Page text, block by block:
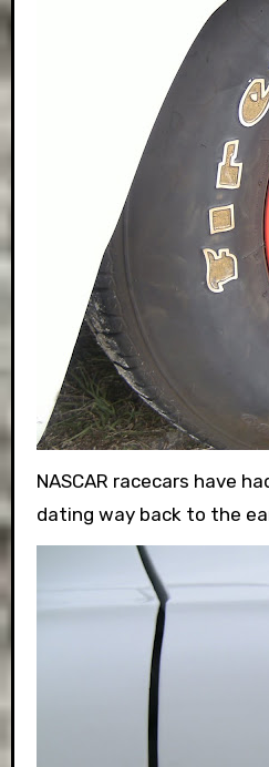
NASCAR racecars have
dating way back to the